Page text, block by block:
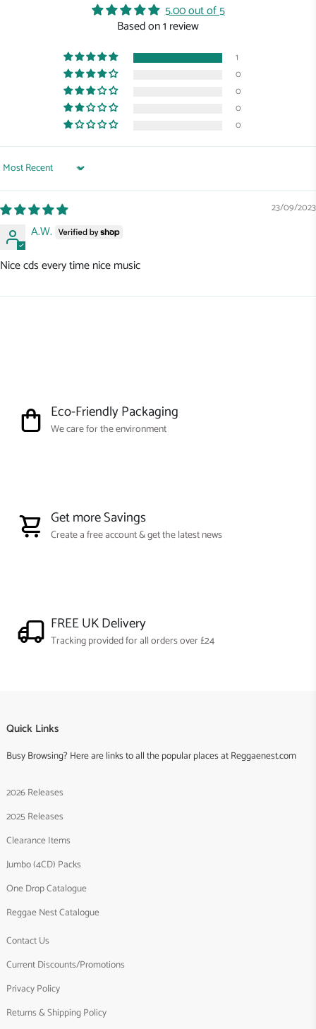
5.00 out of 5
Based on 1 review
1
0
0
0
0
Sort by
23/09/2023
A.W.
Nice cds every time nice music
Eco-Friendly Packaging
We care for the environment
Get more Savings
Create a free account & get the latest news
FREE UK Delivery
Tracking provided for all orders over £24
Quick Links
Busy Browsing? Here are links to all the popular places at Reggaenest.com
2026 Releases
2025 Releases
Clearance Items
Jumbo (4CD) Packs
One Drop Catalogue
Reggae Nest Catalogue
Contact Us
Current Discounts/Promotions
Privacy Policy
Returns & Shipping Policy